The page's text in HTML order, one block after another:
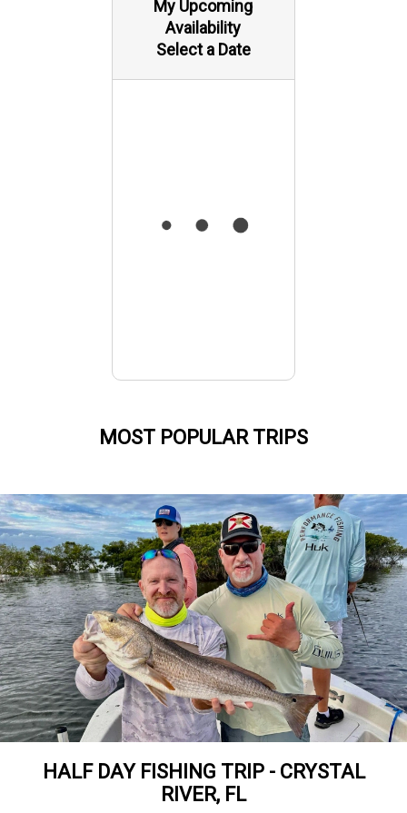
My Upcoming
Availability
Select a Date
MOST POPULAR TRIPS
HALF DAY FISHING TRIP - CRYSTAL
RIVER, FL